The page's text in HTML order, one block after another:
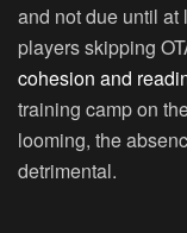
and not due until at
players skipping
cohesion and
training camp on
looming, the
detrimental.